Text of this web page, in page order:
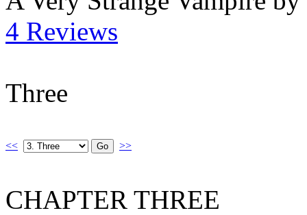
4 Reviews
Three
<< >>
CHAPTER THREE